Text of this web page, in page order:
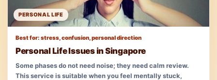
PERSONAL LIFE
Best for: stress, confusion, personal direction
Personal Life Issues in Singapore
Some phases do not need noise; they need calm review.
This service is suitable when you feel mentally stuck,